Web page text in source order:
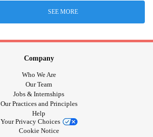
SEE MORE
Company
Who We Are
Our Team
Jobs & Internships
Our Practices and Principles
Help
Your Privacy Choices
Cookie Notice